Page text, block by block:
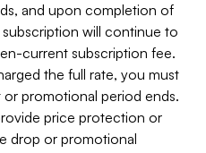
and upon completion of
will continue to
current subscription fee.
the full rate, you must
promotional period ends.
price protection or
drop or promotional